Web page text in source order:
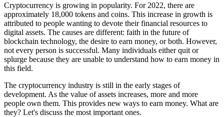
Cryptocurrency is growing in popularity. For 2022, there are
approximately 18,000 tokens and coins. This increase in growth is
attributed to people wanting to devote their financial resources to
digital assets. The causes are different: faith in the future of
blockchain technology, the desire to earn money, or both. However,
not every person is successful. Many individuals either quit or
splurge because they are unable to understand how to earn money in
this field.
The cryptocurrency industry is still in the early stages of
development. As the value of assets increases, more and more
people own them. This provides new ways to earn money. What are
they? Let's discuss the most important ones.